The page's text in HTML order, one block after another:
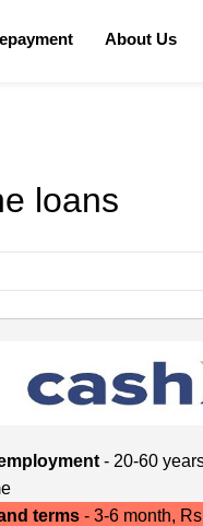
About Us
loans
- 20-60
terms - 3-6 month,